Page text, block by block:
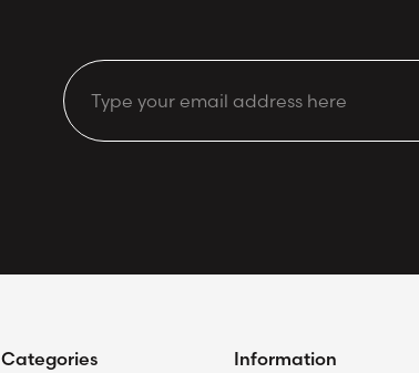
Email
Categories
Information